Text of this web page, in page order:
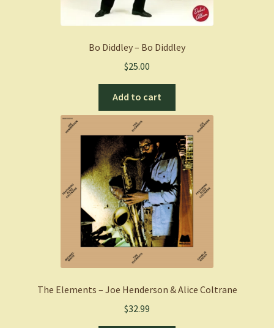
Bo Diddley – Bo Diddley
$25.00
Add to cart
The Elements – Joe Henderson & Alice Coltrane
$32.99